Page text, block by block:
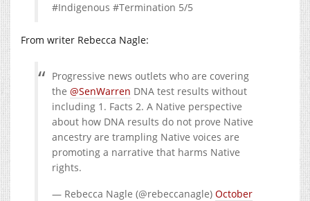
#Indigenous #Termination 5/5
From writer Rebecca Nagle:
Progressive news outlets who are covering
the @SenWarren DNA test results without
including 1. Facts 2. A Native perspective
about how DNA results do not prove Native
ancestry are trampling Native voices are
promoting a narrative that harms Native
rights.
— Rebecca Nagle (@rebeccanagle) October